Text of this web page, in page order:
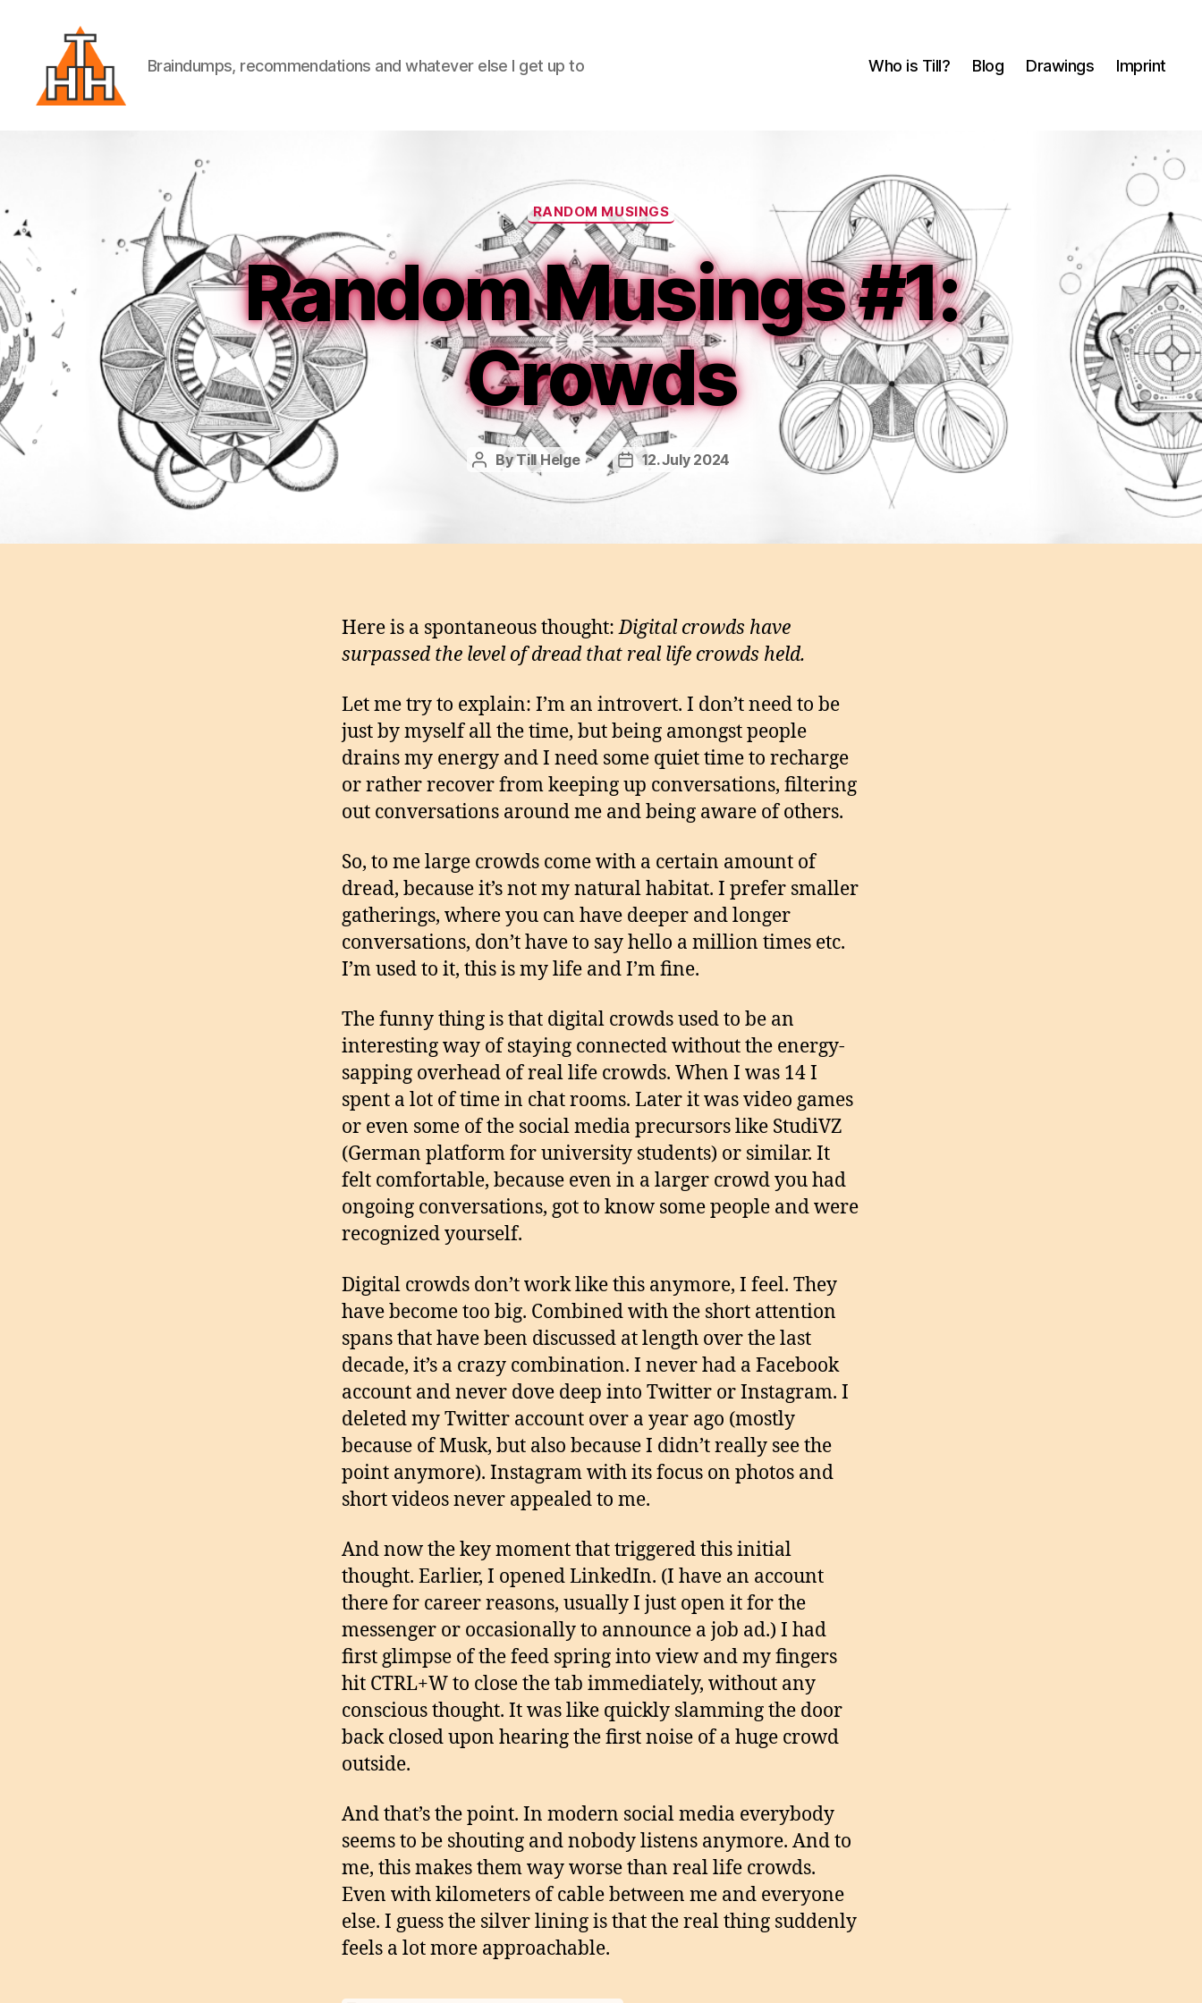
Braindumps, recommendations and whatever else I get up to Who is Till? Blog Drawings Imprint
Categories
RANDOM MUSINGS
Random Musings #1:
Crowds
Post
author
ByTill Helge
Post
date
12. July 2024
Here is a spontaneous thought:Digital crowds have
surpassed the level of dread that real life crowds held.
Let me try to explain: I’m an introvert. I don’t need to be
just by myself all the time, but being amongst people
drains my energy and I need some quiet time to recharge
or rather recover from keeping up conversations, filtering
out conversations around me and being aware of others.
So, to me large crowds come with a certain amount of
dread, because it’s not my natural habitat. I prefer smaller
gatherings, where you can have deeper and longer
conversations, don’t have to say hello a million times etc.
I’m used to it, this is my life and I’m fine.
The funny thing is that digital crowds used to be an
interesting way of staying connected without the energy-
sapping overhead of real life crowds. When I was 14 I
spent a lot of time in chat rooms. Later it was video games
or even some of the social media precursors like StudiVZ
(German platform for university students) or similar. It
felt comfortable, because even in a larger crowd you had
ongoing conversations, got to know some people and were
recognized yourself.
Digital crowds don’t work like this anymore, I feel. They
have become too big. Combined with the short attention
spans that have been discussed at length over the last
decade, it’s a crazy combination. I never had a Facebook
account and never dove deep into Twitter or Instagram. I
deleted my Twitter account over a year ago (mostly
because of Musk, but also because I didn’t really see the
point anymore). Instagram with its focus on photos and
short videos never appealed to me.
And now the key moment that triggered this initial
thought. Earlier, I opened LinkedIn. (I have an account
there for career reasons, usually I just open it for the
messenger or occasionally to announce a job ad.) I had
first glimpse of the feed spring into view and my fingers
hit CTRL+W to close the tab immediately, without any
conscious thought. It was like quickly slamming the door
back closed upon hearing the first noise of a huge crowd
outside.
And that’s the point. In modern social media everybody
seems to be shouting and nobody listens anymore. And to
me, this makes them way worse than real life crowds.
Even with kilometers of cable between me and everyone
else. I guess the silver lining is that the real thing suddenly
feels a lot more approachable.